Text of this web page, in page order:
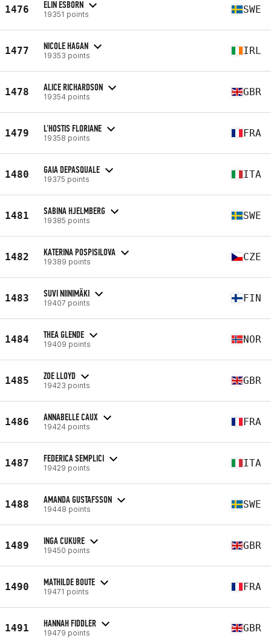
1476 ELIN ESBORN
19351 points SWE
1477 NICOLE HAGAN
19353 points IRL
1478 ALICE RICHARDSON
19354 points GBR
1479 L'HOSTIS FLORIANE
19358 points FRA
1480 GAIA DEPASQUALE
19375 points ITA
1481 SABINA HJELMBERG
19385 points SWE
1482 KATERINA POSPISILOVA
19389 points CZE
1483 SUVI NIINIMÄKI
19407 points FIN
1484 THEA GLENDE
19409 points NOR
1485 ZOE LLOYD
19423 points GBR
1486 ANNABELLE CAUX
19424 points FRA
1487 FEDERICA SEMPLICI
19429 points ITA
1488 AMANDA GUSTAFSSON
19448 points SWE
1489 INGA CUKURE
19450 points GBR
1490 MATHILDE BOUTE
19471 points FRA
1491 HANNAH FIDDLER
19479 points GBR